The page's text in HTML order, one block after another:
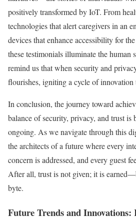
positively transformed by IoT. From
technologies that alert caregivers in an
devices that enhance accessibility for
these testimonials illuminate the human
remind us that when security and
flourishes, igniting a cycle of innovation
In conclusion, the journey toward
balance of security, privacy, and trust is
ongoing. As we navigate through this
the architects of a future where every
concern is addressed, and every guest
After all, trust is not given; it is
byte.
Future Trends and Innovations: